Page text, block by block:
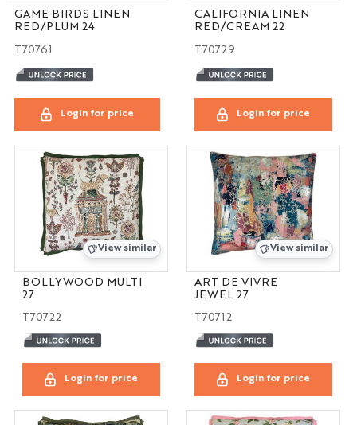
GAME BIRDS LINEN
RED/PLUM 24
T70761
Login for price
CALIFORNIA LINEN
RED/CREAM 22
T70729
Login for price
View similar
BOLLYWOOD MULTI
27
T70722
Login for price
View similar
ART DE VIVRE
JEWEL 27
T70712
Login for price